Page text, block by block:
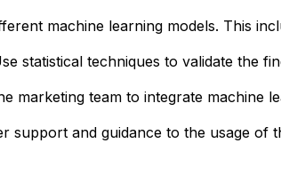
machine learning models. This
statistical techniques to validate the
marketing team to integrate machine
support and guidance to the usage of